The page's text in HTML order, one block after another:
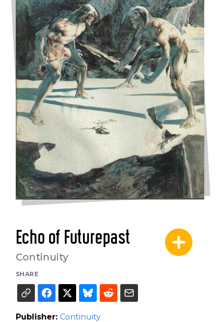
Echo of Futurepast
Continuity
SHARE
Publisher: Continuity